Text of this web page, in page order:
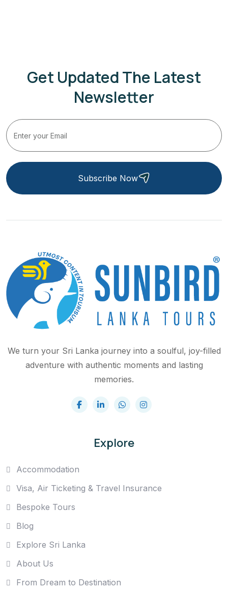
Get Updated The Latest
Newsletter
Subscribe Now
We turn your Sri Lanka journey into a soulful, joy-filled
adventure with authentic moments and lasting
memories.
Explore
Accommodation
Visa, Air Ticketing & Travel Insurance
Bespoke Tours
Blog
Explore Sri Lanka
About Us
From Dream to Destination